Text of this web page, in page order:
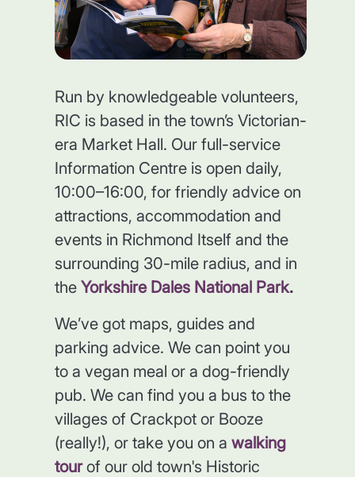
Run by knowledgeable volunteers,
RIC is based in the town’s Victorian-
era Market Hall. Our full-service
Information Centre is open daily,
10:00–16:00, for friendly advice on
attractions, accommodation and
events in Richmond Itself and the
surrounding 30-mile radius, and in
the Yorkshire Dales National Park.
We’ve got maps, guides and
parking advice. We can point you
to a vegan meal or a dog-friendly
pub. We can find you a bus to the
villages of Crackpot or Booze
(really!), or take you on a walking
tourof our old town's Historic